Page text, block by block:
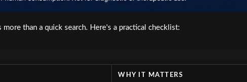
than a quick search. Here's a practical checklist:
WHY IT MATTERS